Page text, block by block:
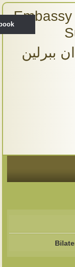
ببرلين